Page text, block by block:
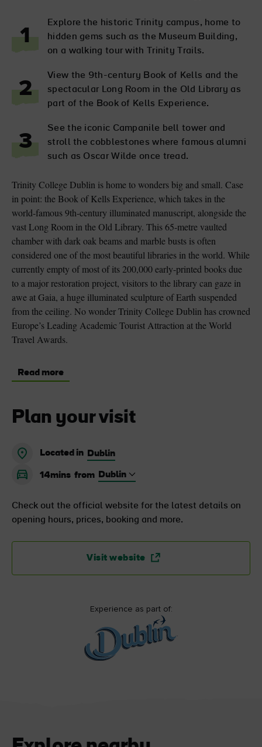
1
Explore the historic Trinity campus, home to
hidden gems such as the Museum Building,
on a walking tour with Trinity Trails.
2
View the 9th-century Book of Kells and the
spectacular Long Room in the Old Library as
part of the Book of Kells Experience.
3
See the iconic Campanile bell tower and
stroll the cobblestones where famous alumni
such as Oscar Wilde once tread.
Trinity College Dublin is home to wonders big and small. Case
in point: the Book of Kells Experience, which takes in the
world-famous 9th-century illuminated manuscript, alongside the
vast Long Room in the Old Library. This 65-metre vaulted
chamber with dark oak beams and marble busts is often
considered one of the most beautiful libraries in the world. While
currently empty of most of its 200,000 early-printed books due
to a major restoration project, visitors to the library can gaze in
awe at Gaia, a huge illuminated sculpture of Earth suspended
from the ceiling. No wonder Trinity College Dublin has crowned
Europe’s Leading Academic Tourist Attraction at the World
Travel Awards.
Read more
Plan your visit
Located in Dublin
14mins from
Check out the official website for the latest details on
opening hours, prices, booking and more.
Visit website
Experience as part of: